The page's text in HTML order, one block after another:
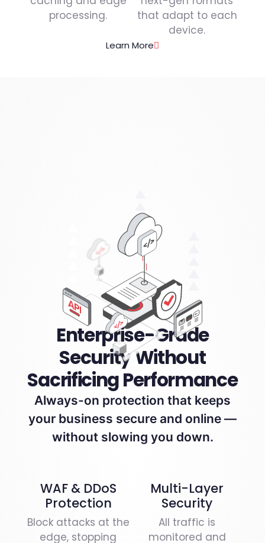
processing.
that adapt to each
device.
Learn More
Enterprise-Grade
Security Without
Sacrificing Performance
Always-on protection that keeps
your business secure and online —
without slowing you down.
WAF & DDoS
Protection
Block attacks at the
edge, stopping
Multi-Layer
Security
All traffic is
monitored and